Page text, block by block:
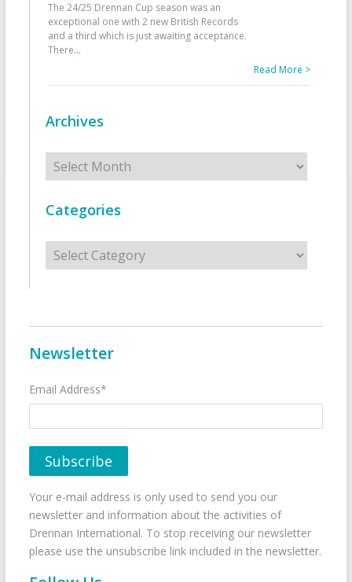
The 24/25 Drennan Cup season was an
exceptional one with 2 new British Records
and a third which is just awaiting acceptance.
There...
Read More >
Archives
Archives
Categories
Categories
Newsletter
Email Address*
Your e-mail address is only used to send you our
newsletter and information about the activities of
Drennan International. To stop receiving our newsletter
please use the unsubscribe link included in the newsletter.